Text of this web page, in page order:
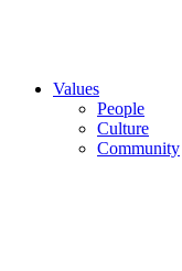
Values
People
Culture
Community